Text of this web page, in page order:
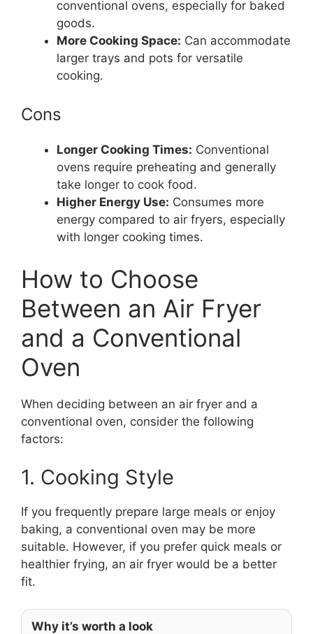
conventional ovens, especially for baked
goods.
More Cooking Space: Can accommodate
larger trays and pots for versatile
cooking.
Cons
Longer Cooking Times: Conventional
ovens require preheating and generally
take longer to cook food.
Higher Energy Use: Consumes more
energy compared to air fryers, especially
with longer cooking times.
How to Choose
Between an Air Fryer
and a Conventional
Oven
When deciding between an air fryer and a
conventional oven, consider the following
factors:
1. Cooking Style
If you frequently prepare large meals or enjoy
baking, a conventional oven may be more
suitable. However, if you prefer quick meals or
healthier frying, an air fryer would be a better
fit.
Why it’s worth a look